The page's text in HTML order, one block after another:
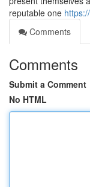
reputable one
Comments
Comments
Submit a Comment
No HTML